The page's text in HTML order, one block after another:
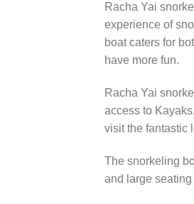
Racha Yai
experience of
boat caters for
have more fun.
Racha Yai
access to
visit the fantastic
The snorkeling
and large